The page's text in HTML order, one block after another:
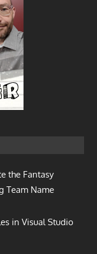
the Fantasy
Team Name
in Visual Studio